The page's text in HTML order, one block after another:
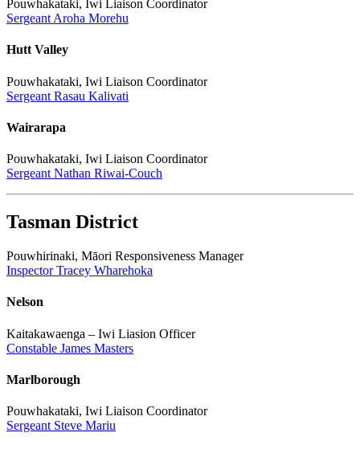
Pouwhakataki, Iwi Liaison Coordinator
Sergeant Aroha Morehu
Hutt Valley
Pouwhakataki, Iwi Liaison Coordinator
Sergeant Rasau Kalivati
Wairarapa
Pouwhakataki, Iwi Liaison Coordinator
Sergeant Nathan Riwai-Couch
Tasman District
Pouwhirinaki, Māori Responsiveness Manager
Inspector Tracey Wharehoka
Nelson
Kaitakawaenga – Iwi Liasion Officer
Constable James Masters
Marlborough
Pouwhakataki, Iwi Liaison Coordinator
Sergeant Steve Mariu